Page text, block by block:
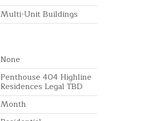
Multi-Unit Buildings
None
Penthouse 404 Highline
Residences Legal TBD
Month